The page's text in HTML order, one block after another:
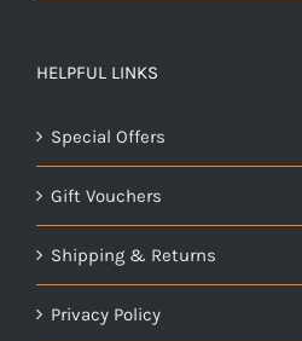
HELPFUL LINKS
Special Offers
Gift Vouchers
Shipping & Returns
Privacy Policy